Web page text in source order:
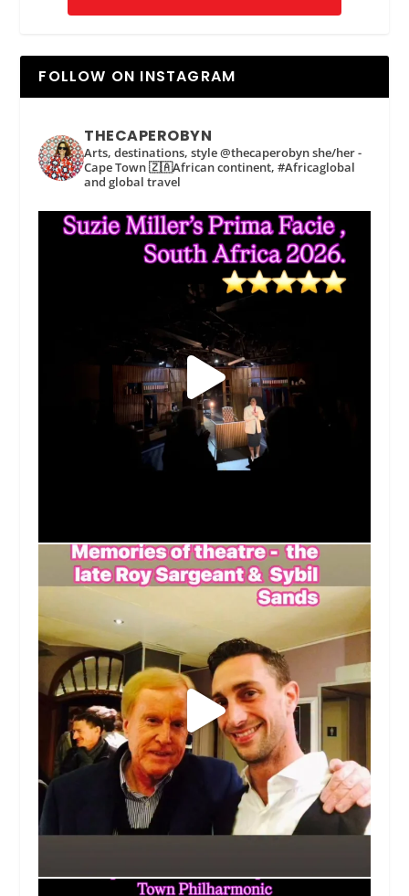
FOLLOW ON INSTAGRAM
THECAPEROBYN
Arts, destinations, style @thecaperobyn she/her -
Cape Town 🇿🇦African continent, #Africaglobal
and global travel